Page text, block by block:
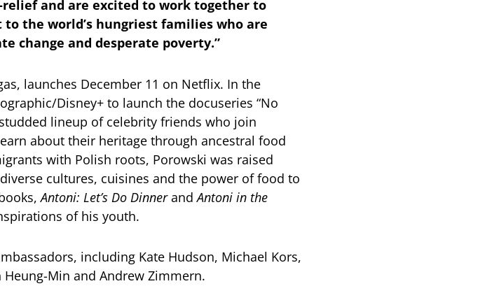
and are excited to work together to
the world’s hungriest families who are
change and desperate poverty.”
launches December 11 on Netflix. In the
Disney+ to launch the docuseries “No
lineup of celebrity friends who join
about their heritage through ancestral food
with Polish roots, Porowski was raised
cultures, cuisines and the power of food to
Antoni: Let’s Do DinnerandAntoni in the
of his youth.
including Kate Hudson, Michael Kors,
Heung-Min and Andrew Zimmern.